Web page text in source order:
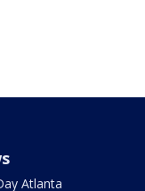
Atlanta